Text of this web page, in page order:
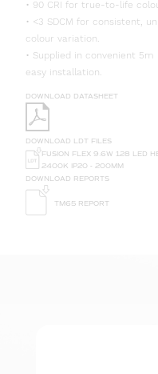
• 90 CRI for true-to-life
• <3 SDCM for consistent,
colour variation.
• Supplied in convenient
easy installation.
DOWNLOAD DATASHEET
DOWNLOAD LDT FILES
FUSION FLEX 9.6W 128 LED
2400K IP20 - 200MM
DOWNLOAD REPORTS
TM65 REPORT